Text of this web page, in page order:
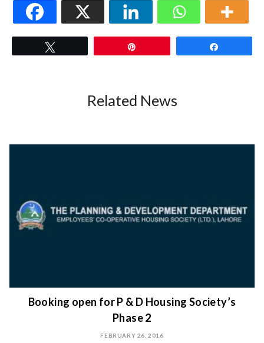
Related News
Booking open for P & D Housing Society’s
Phase 2
FEBRUARY 26, 2016